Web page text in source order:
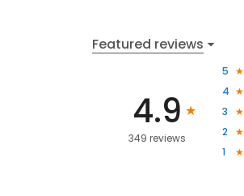
Featured reviews
4.9
349 reviews
5
4
3
2
1